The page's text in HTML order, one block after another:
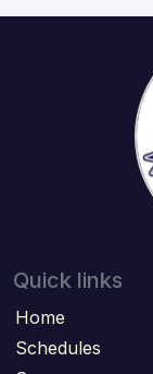
Quick links
Home
Schedules